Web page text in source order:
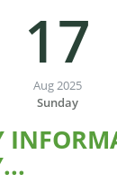
17
Aug 2025
Sunday